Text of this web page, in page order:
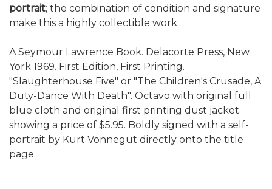
portrait; the combination of condition and signature
make this a highly collectible work.
A Seymour Lawrence Book. Delacorte Press, New
York 1969. First Edition, First Printing.
"Slaughterhouse Five" or "The Children's Crusade, A
Duty-Dance With Death". Octavo with original full
blue cloth and original first printing dust jacket
showing a price of $5.95. Boldly signed with a self-
portrait by Kurt Vonnegut directly onto the title
page.